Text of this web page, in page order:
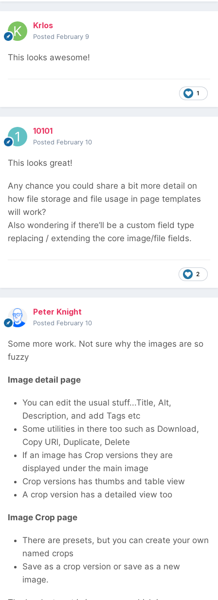
Krlos
Posted February 9
This looks awesome!
1
10101
Posted February 10
This looks great!
Any chance you could share a bit more detail on
how file storage and file usage in page templates
will work?
Also wondering if there’ll be a custom field type
replacing / extending the core image/file fields.
2
Peter Knight
Posted February 10
Some more work. Not sure why the images are so
fuzzy
Image detail page
You can edit the usual stuff...Title, Alt,
Description, and add Tags etc
Some utilities in there too such as Download,
Copy URl, Duplicate, Delete
If an image has Crop versions they are
displayed under the main image
Crop versions has thumbs and table view
A crop version has a detailed view too
Image Crop page
There are presets, but you can create your own
named crops
Save as a crop version or save as a new
image.